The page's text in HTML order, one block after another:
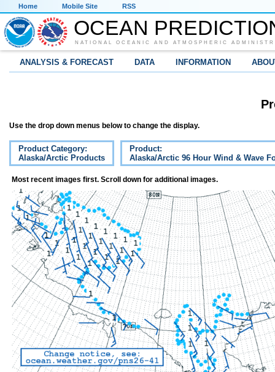
Home Mobile Site RSS
OCEAN
NATIONAL OCEANIC AND ATMOSPHERIC
ANALYSIS & FORECAST DATA INFORMATION
Use the drop down menus below to change the display.
Product Category:
Alaska/Arctic Products
Product:
Alaska/Arctic 96 Hour Wind & Wave
Most recent images first. Scroll down for additional images.